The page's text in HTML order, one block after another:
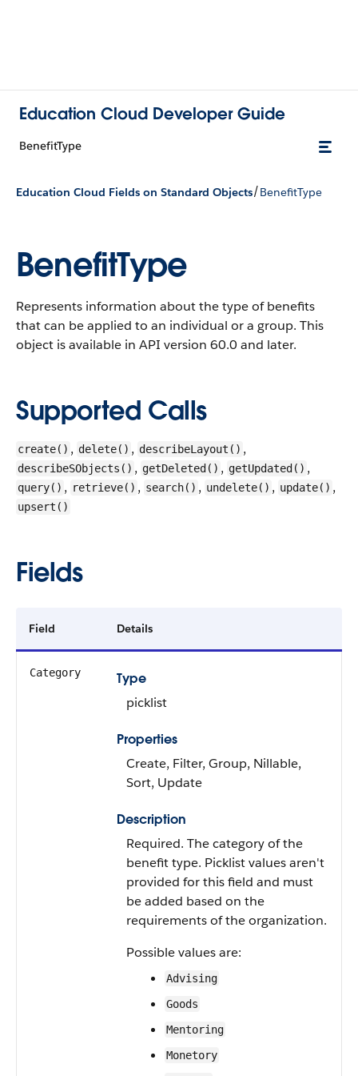
Education Cloud Developer Guide
BenefitType
Education Cloud Fields on Standard Objects/BenefitType
BenefitType
Represents information about the type of benefits
that can be applied to an individual or a group. This
object is available in API version 60.0 and later.
Supported Calls
create() , delete() , describeLayout() ,
describeSObjects() , getDeleted() , getUpdated() ,
query() , retrieve() , search() , undelete() , update() ,
upsert()
Fields
Field Details
Category
Type
picklist
Properties
Create, Filter, Group, Nillable,
Sort, Update
Description
Required. The category of the
benefit type. Picklist values aren't
provided for this field and must
be added based on the
requirements of the organization.
Possible values are:
Advising
Goods
Mentoring
Monetory